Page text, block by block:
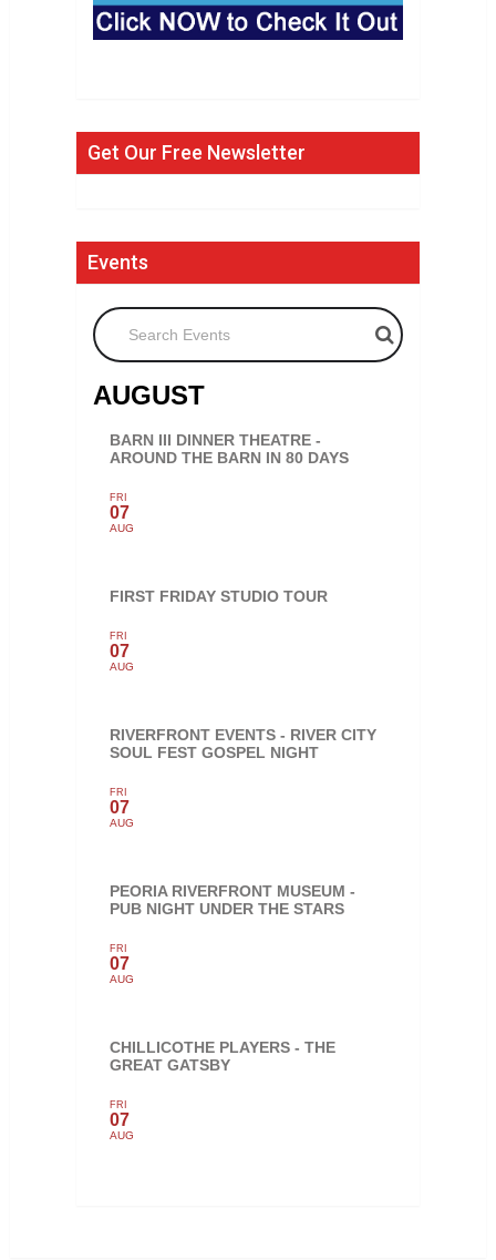
Get Our Free Newsletter
Events
Search Events
AUGUST
BARN III DINNER THEATRE -
AROUND THE BARN IN 80 DAYS
FRI
07
AUG
FIRST FRIDAY STUDIO TOUR
FRI
07
AUG
RIVERFRONT EVENTS - RIVER CITY
SOUL FEST GOSPEL NIGHT
FRI
07
AUG
PEORIA RIVERFRONT MUSEUM -
PUB NIGHT UNDER THE STARS
FRI
07
AUG
CHILLICOTHE PLAYERS - THE
GREAT GATSBY
FRI
07
AUG